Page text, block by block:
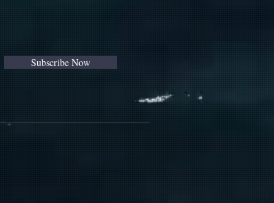
Subscribe Now